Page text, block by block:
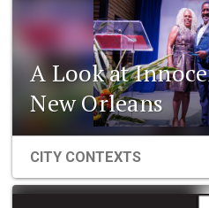
A Look at
New Orleans
CITY CONTEXTS